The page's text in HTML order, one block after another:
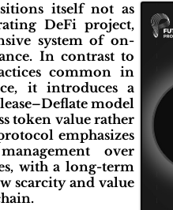
itself not as
DeFi project,
system of on-
In contrast to
common in
it introduces a
model
token value rather
emphasizes
over
with a long-term
scarcity and value